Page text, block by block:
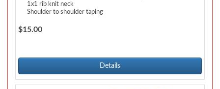
1x1 rib knit neck
Shoulder to shoulder taping
$15.00
Details